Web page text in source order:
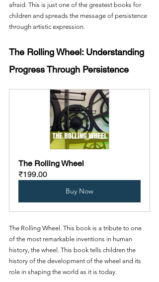
afraid. This is just one of the greatest books for
children and spreads the message of persistence
through artistic expression.
The Rolling Wheel: Understanding
Progress Through Persistence
The Rolling Wheel
₹199.00
Buy Now
The Rolling Wheel. This book is a tribute to one
of the most remarkable inventions in human
history, the wheel. This book tells children the
history of the development of the wheel and its
role in shaping the world as it is today.